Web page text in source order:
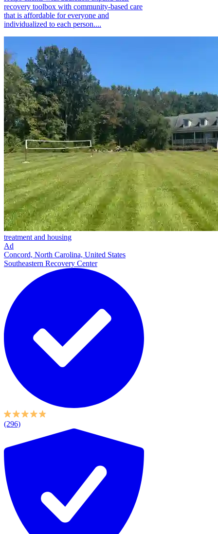
recovery toolbox with community-based care
that is affordable for everyone and
individualized to each person....
treatment and housing
Ad
Concord, North Carolina, United States
Southeastern Recovery Center
(296)